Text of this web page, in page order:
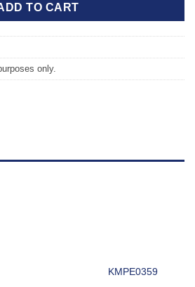
TO CART
only.
KMPE0359